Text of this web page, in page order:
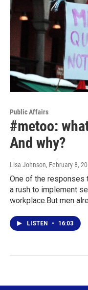
Public Affairs
#metoo:
And why?
Lisa Johnson, February 8,
One of the responses
a rush to implement
workplace.But men
LISTEN • 16:03